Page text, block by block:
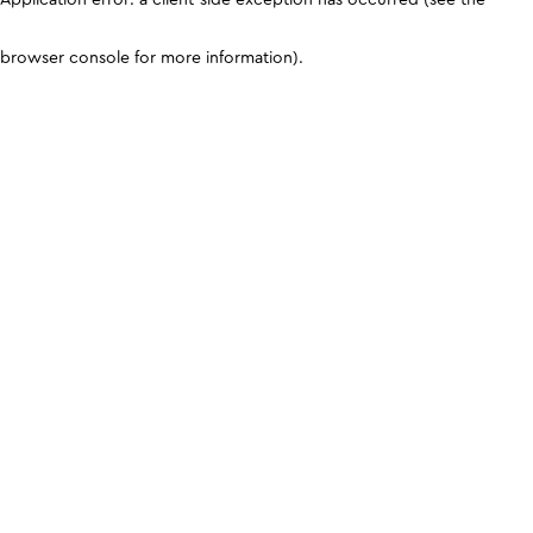
browser console for more information).